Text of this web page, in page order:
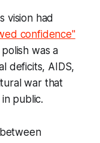
vision had
confidence"
was a
deficits, AIDS,
war that
public.